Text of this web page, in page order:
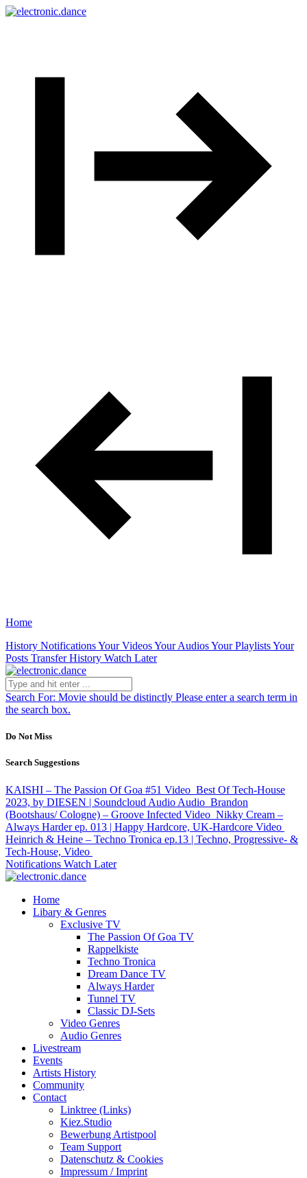
Home
History NotificationsYour VideosYour AudiosYour PlaylistsYour
Posts Transfer History Watch Later
Search For: Movie should be distinctly Please enter a search term in
the search box.
Do Not Miss
Search Suggestions
KAISHI – The Passion Of Goa #51 Video Best Of Tech-House
2023, by DIESEN | Soundcloud Audio Audio Brandon
(Bootshaus/ Cologne) – Groove Infected Video Nikky Cream –
Always Harder ep. 013 | Happy Hardcore, UK-Hardcore Video
Heinrich & Heine – Techno Tronica ep.13 | Techno, Progressive- &
Tech-House, Video
Notifications Watch Later
Home
Libary & Genres
Exclusive TV
The Passion Of Goa TV
Rappelkiste
Techno Tronica
Dream Dance TV
Always Harder
Tunnel TV
Classic DJ-Sets
Video Genres
Audio Genres
Livestream
Events
Artists History
Community
Contact
Linktree (Links)
Kiez.Studio
Bewerbung Artistpool
Team Support
Datenschutz & Cookies
Impressum / Imprint